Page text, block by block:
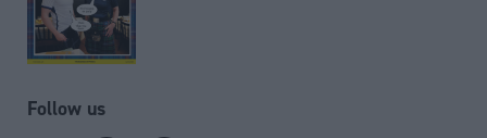
Follow us